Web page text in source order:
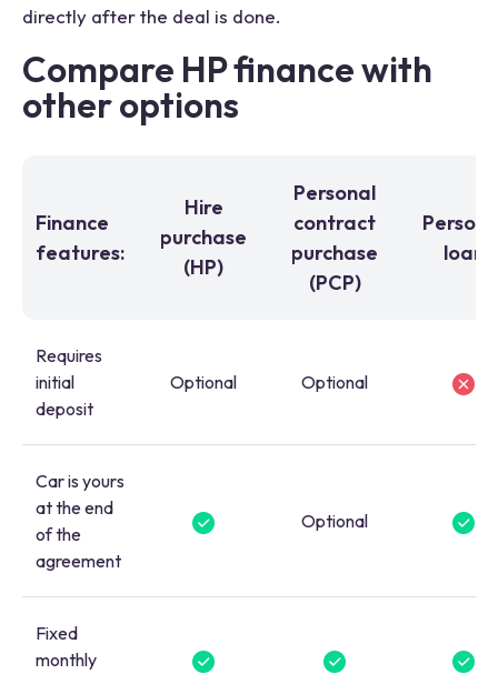
directly after the deal is done.
Compare HP finance with
other options
Finance
features:
Hire
purchase
(HP)
Personal
contract
purchase
(PCP)
loan
Requires
initial
deposit
Optional Optional
Car is yours
at the end
of the
agreement
Optional
Fixed
monthly